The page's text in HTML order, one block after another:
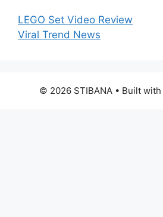
LEGO Set Video Review
Viral Trend News
© 2026 STIBANA • Built with